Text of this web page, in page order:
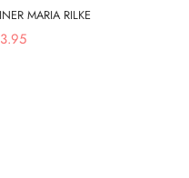
MARIA RILKE